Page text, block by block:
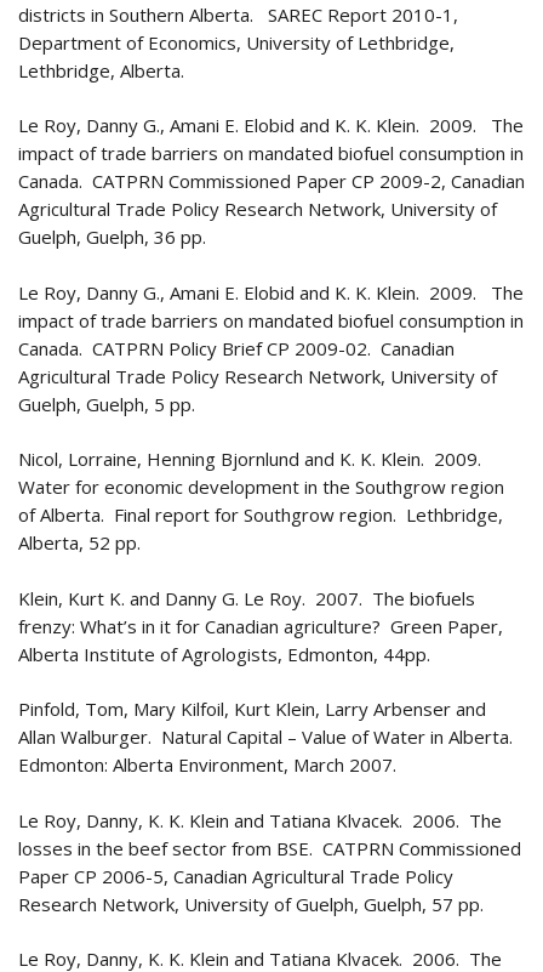
districts in Southern Alberta. SAREC Report 2010-1,
Department of Economics, University of Lethbridge,
Lethbridge, Alberta.
Le Roy, Danny G., Amani E. Elobid and K. K. Klein. 2009. The
impact of trade barriers on mandated biofuel consumption in
Canada. CATPRN Commissioned Paper CP 2009-2, Canadian
Agricultural Trade Policy Research Network, University of
Guelph, Guelph, 36 pp.
Le Roy, Danny G., Amani E. Elobid and K. K. Klein. 2009. The
impact of trade barriers on mandated biofuel consumption in
Canada. CATPRN Policy Brief CP 2009-02. Canadian
Agricultural Trade Policy Research Network, University of
Guelph, Guelph, 5 pp.
Nicol, Lorraine, Henning Bjornlund and K. K. Klein. 2009.
Water for economic development in the Southgrow region
of Alberta. Final report for Southgrow region. Lethbridge,
Alberta, 52 pp.
Klein, Kurt K. and Danny G. Le Roy. 2007. The biofuels
frenzy: What’s in it for Canadian agriculture? Green Paper,
Alberta Institute of Agrologists, Edmonton, 44pp.
Pinfold, Tom, Mary Kilfoil, Kurt Klein, Larry Arbenser and
Allan Walburger. Natural Capital – Value of Water in Alberta.
Edmonton: Alberta Environment, March 2007.
Le Roy, Danny, K. K. Klein and Tatiana Klvacek. 2006. The
losses in the beef sector from BSE. CATPRN Commissioned
Paper CP 2006-5, Canadian Agricultural Trade Policy
Research Network, University of Guelph, Guelph, 57 pp.
Le Roy, Danny, K. K. Klein and Tatiana Klvacek. 2006. The